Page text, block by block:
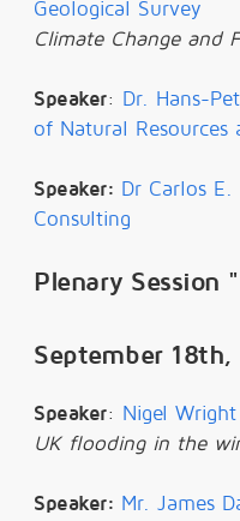
Geological Survey
Climate Change and
Speaker: Dr. Hans-
of Natural Resources
Speaker: Dr Carlos
Consulting
Plenary Session
September
Speaker: Nigel
UK flooding in the
Speaker: Mr. James